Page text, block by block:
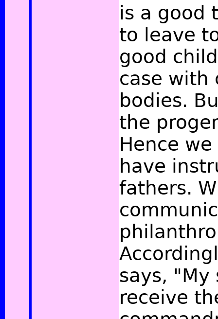
is a good
to leave
good
case with
bodies.
the
Hence
have
fathers.
says,
receive